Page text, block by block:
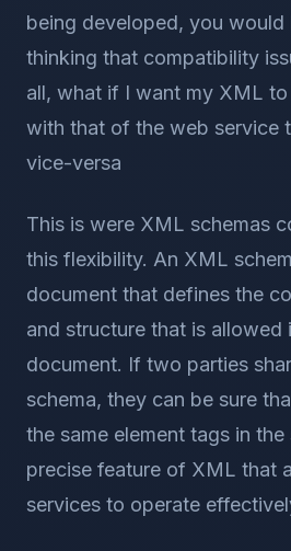
being developed, you
thinking that compatibility
all, what if I want my XML
with that of the web service
vice-versa
This is were XML schemas
this flexibility. An XML
document that defines the
and structure that is allowed
document. If two parties
schema, they can be sure
the same element tags in
precise feature of XML that
services to operate